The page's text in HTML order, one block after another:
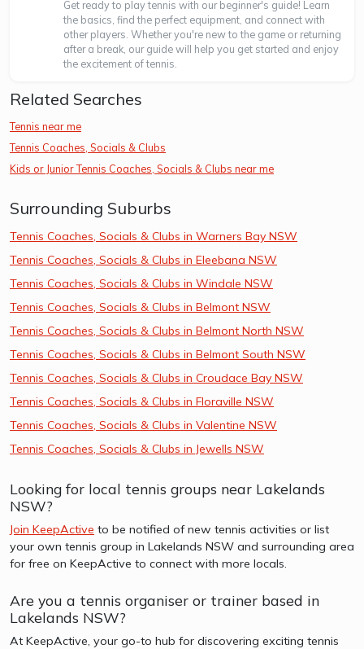
Get ready to play tennis with our beginner's guide! Learn
the basics, find the perfect equipment, and connect with
other players. Whether you're new to the game or returning
after a break, our guide will help you get started and enjoy
the excitement of tennis.
Related Searches
Tennis near me
Tennis Coaches, Socials & Clubs
Kids or Junior Tennis Coaches, Socials & Clubs near me
Surrounding Suburbs
Tennis Coaches, Socials & Clubs in Warners Bay NSW
Tennis Coaches, Socials & Clubs in Eleebana NSW
Tennis Coaches, Socials & Clubs in Windale NSW
Tennis Coaches, Socials & Clubs in Belmont NSW
Tennis Coaches, Socials & Clubs in Belmont North NSW
Tennis Coaches, Socials & Clubs in Belmont South NSW
Tennis Coaches, Socials & Clubs in Croudace Bay NSW
Tennis Coaches, Socials & Clubs in Floraville NSW
Tennis Coaches, Socials & Clubs in Valentine NSW
Tennis Coaches, Socials & Clubs in Jewells NSW
Looking for local tennis groups near Lakelands
NSW?
Join KeepActive to be notified of new tennis activities or list
your own tennis group in Lakelands NSW and surrounding area
for free on KeepActive to connect with more locals.
Are you a tennis organiser or trainer based in
Lakelands NSW?
At KeepActive, your go-to hub for discovering exciting tennis